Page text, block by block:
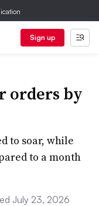
Sign up
orders by
to soar, while
to a month
July 23, 2026